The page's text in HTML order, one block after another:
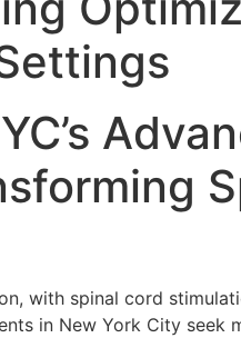
with spinal cord
in New York City seek